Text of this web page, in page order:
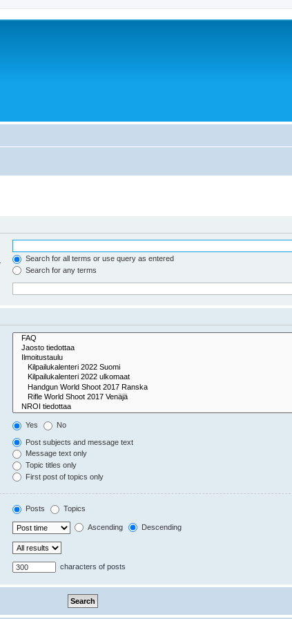
Search for all terms or use query as entered
Search for any terms
Yes No
Post subjects and message text
Message text only
Topic titles only
First post of topics only
Posts Topics
Ascending Descending
characters of posts